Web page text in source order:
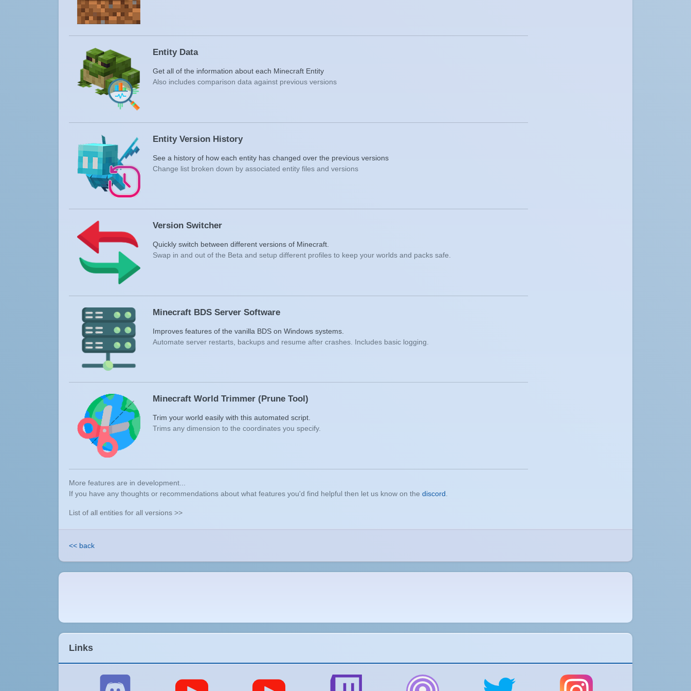
Entity Data
Get all of the information about each Minecraft Entity
Also includes comparison data against previous versions
Entity Version History
See a history of how each entity has changed over the previous versions
Change list broken down by associated entity files and versions
Version Switcher
Quickly switch between different versions of Minecraft.
Swap in and out of the Beta and setup different profiles to keep your worlds and packs safe.
Minecraft BDS Server Software
Improves features of the vanilla BDS on Windows systems.
Automate server restarts, backups and resume after crashes. Includes basic logging.
Minecraft World Trimmer (Prune Tool)
Trim your world easily with this automated script.
Trims any dimension to the coordinates you specify.
More features are in development...
If you have any thoughts or recommendations about what features you'd find helpful then let us know on the discord
List of all entities for all versions >>
<< back
Links